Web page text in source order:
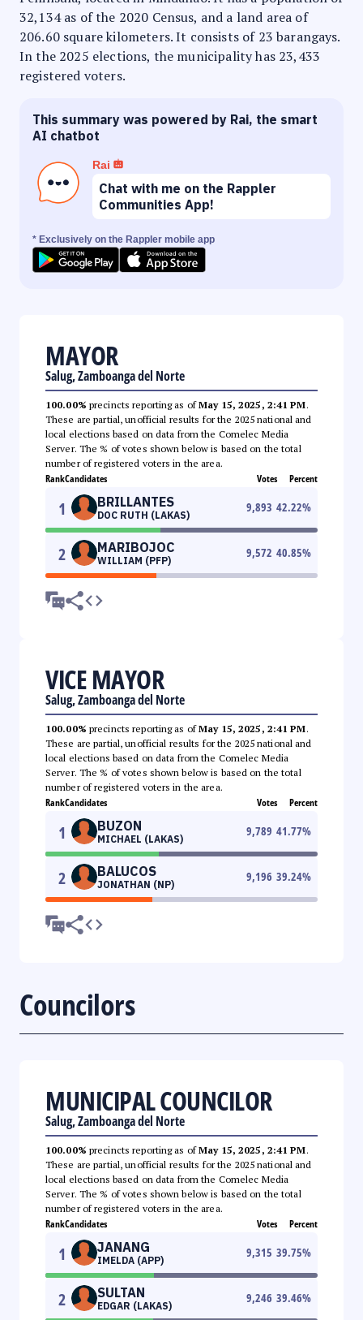
32,134 as of the 2020 Census, and a land area of
206.60 square kilometers. It consists of 23 barangays.
In the 2025 elections, the municipality has 23,433
registered voters.
This summary was powered by Rai, the smart
AI chatbot
Rai
Chat with me on the Rappler
Communities App!
* Exclusively on the Rappler mobile app
MAYOR
Salug, Zamboanga del Norte
100.00% precincts reporting as ofMay 15, 2025, 2:41 PM.
These are partial, unofficial results for the 2025 national and
local elections based on data from the Comelec Media
Server. The % of votes shown below is based on the total
number of registered voters in the area.
RankCandidates Votes Percent
1 BRILLANTES
DOC RUTH (LAKAS)
9,893 42.22%
2 MARIBOJOC
WILLIAM (PFP)
9,572 40.85%
VICE MAYOR
Salug, Zamboanga del Norte
100.00% precincts reporting as ofMay 15, 2025, 2:41 PM.
These are partial, unofficial results for the 2025 national and
local elections based on data from the Comelec Media
Server. The % of votes shown below is based on the total
number of registered voters in the area.
RankCandidates Votes Percent
1 BUZON
MICHAEL (LAKAS)
9,789 41.77%
2 BALUCOS
JONATHAN (NP)
9,196 39.24%
Councilors
MUNICIPAL COUNCILOR
Salug, Zamboanga del Norte
100.00% precincts reporting as ofMay 15, 2025, 2:41 PM.
These are partial, unofficial results for the 2025 national and
local elections based on data from the Comelec Media
Server. The % of votes shown below is based on the total
number of registered voters in the area.
RankCandidates Votes Percent
1 JANANG
IMELDA (APP)
9,315 39.75%
2 SULTAN
EDGAR (LAKAS)
9,246 39.46%